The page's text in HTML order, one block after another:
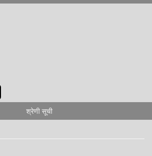
श्रेणी सूची